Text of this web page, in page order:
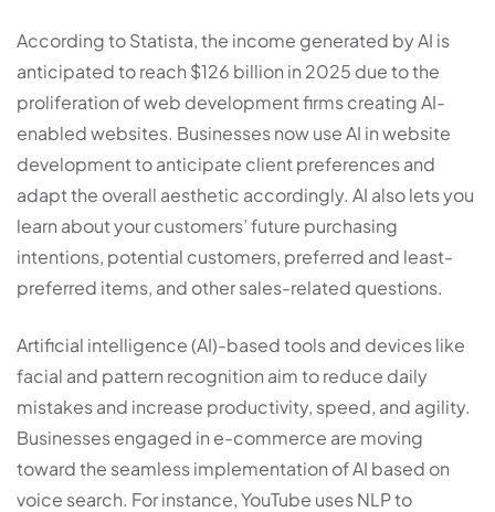
According toStatista, the income generated by AI is
anticipated to reach $126 billion in 2025 due to the
proliferation of web development firms creating AI-
enabled websites. Businesses now use AI inwebsite
developmentto anticipate client preferences and
adapt the overall aesthetic accordingly. AI also lets you
learn about your customers’ future purchasing
intentions, potential customers, preferred and least-
preferred items, and other sales-related questions.
Artificial intelligence (AI)-based tools and devices like
facial and pattern recognition aim to reduce daily
mistakes and increase productivity, speed, and agility.
Businesses engaged in e-commerce are moving
toward the seamless implementation of AI based on
voice search. For instance, YouTube uses NLP to